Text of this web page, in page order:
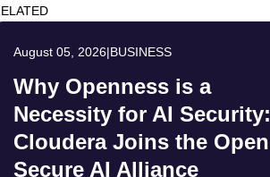
August 05, 2026|BUSINESS
Why Openness is a
Necessity for AI Security:
Cloudera Joins the Open
Secure AI Alliance